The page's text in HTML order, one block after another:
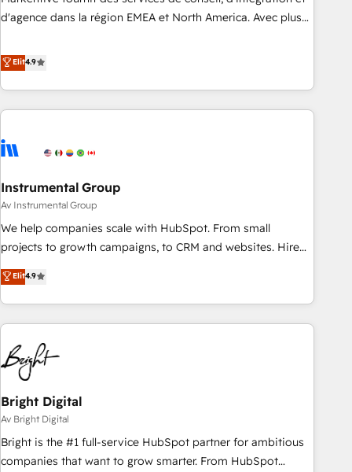
HIPAA attested for enterprise-grade data security. 🏆 Why
d'agence dans la région EMEA et North America. Avec plus
CRM et webdesign. Markentive is both a consulting firm, a
digital agency and an integrator. With over 115 experts in
marketing automation, growth, revops, CRM and webdesign
(We focus on EMEA - USA customers).
Elit4.9
Instrumental Group
Av Instrumental Group
We help companies scale with HubSpot. From small
projects to growth campaigns, to CRM and websites. Hire
an agency that's experienced in every inch of HubSpot and
willing to work hand-in-hand with your team to simplify the
complex and build a better experience for your team and
customers.
Elit4.9
Bright Digital
Av Bright Digital
Bright is the #1 full-service HubSpot partner for ambitious
companies that want to grow smarter. From HubSpot